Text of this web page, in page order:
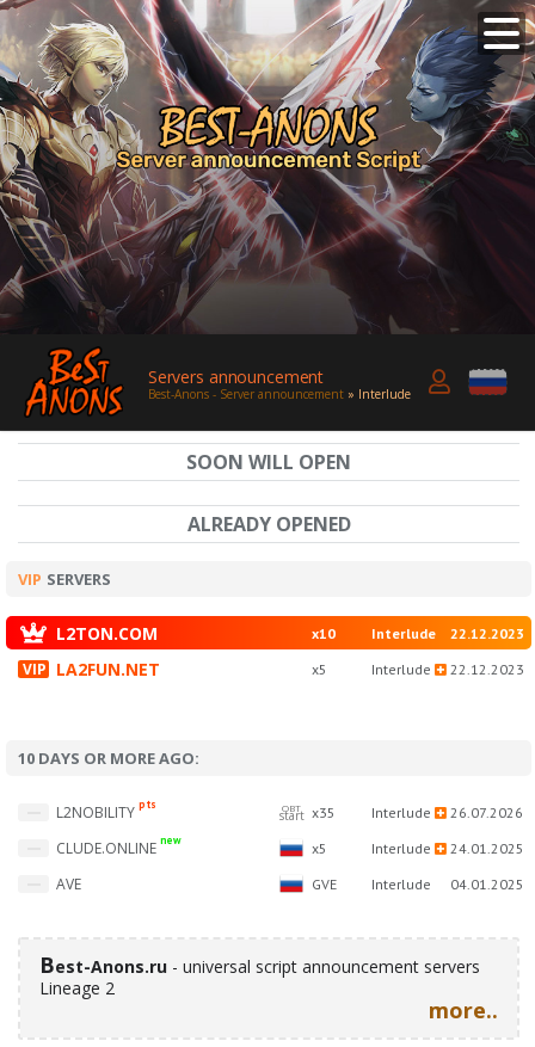
Servers announcement
Best-Anons - Server announcement» Interlude
SOON WILL OPEN
ALREADY OPENED
VIP SERVERS
L2TON.COM x10 Interlude 22.12.2023
LA2FUN.NET x5 Interlude 22.12.2023
10 DAYS OR MORE AGO:
L2NOBILITY pts OBT
start x35 Interlude 26.07.2026
CLUDE.ONLINE new x5 Interlude 24.01.2025
AVE GVE Interlude 04.01.2025
Best-Anons.ru - universal script announcement servers
Lineage 2
more..